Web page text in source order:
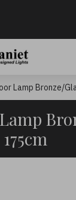
Lamp Bronze/
175cm